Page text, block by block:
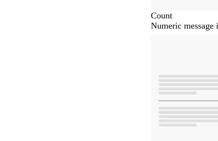
Count
Numeric